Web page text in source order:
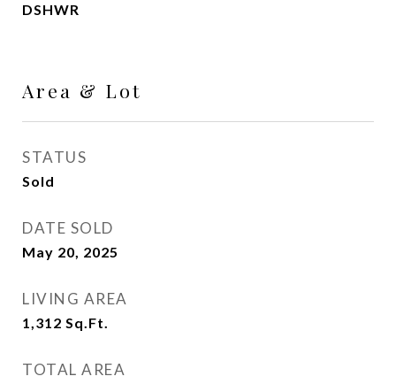
DSHWR
Area & Lot
STATUS
Sold
DATE SOLD
May 20, 2025
LIVING AREA
1,312 Sq.Ft.
TOTAL AREA